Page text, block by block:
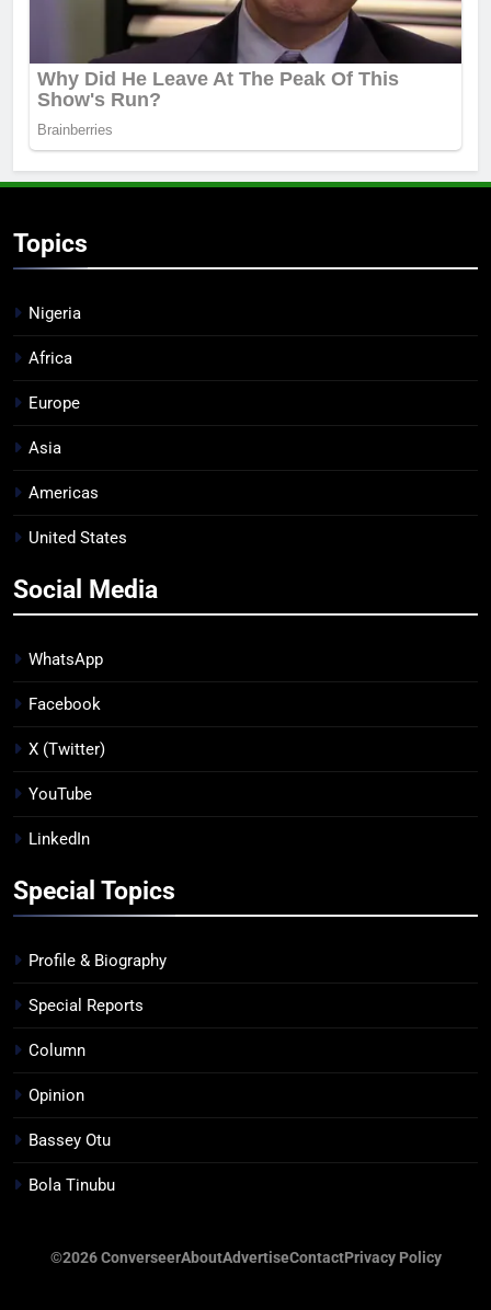
Topics
Nigeria
Africa
Europe
Asia
Americas
United States
Social Media
WhatsApp
Facebook
X (Twitter)
YouTube
LinkedIn
Special Topics
Profile & Biography
Special Reports
Column
Opinion
Bassey Otu
Bola Tinubu
©2026 ConverseerAboutAdvertiseContactPrivacy Policy